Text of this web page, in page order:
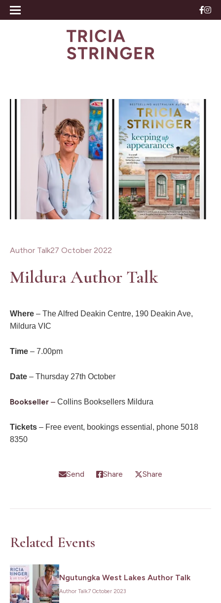
Author Talk27 October 2022
Mildura Author Talk
Where – The Alfred Deakin Centre, 190 Deakin Ave,
Mildura VIC
Time – 7.00pm
Date – Thursday 27th October
Bookseller – Collins Booksellers Mildura
Tickets – Free event, bookings essential, phone 5018
8350
Send Share Share
Related Events
Ngutungka West Lakes Author Talk
Author Talk7 October 2023